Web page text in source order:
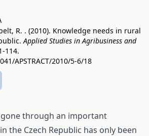
R. . (2010). Knowledge needs in rural
Applied Studies in Agribusiness and
114.
APSTRACT/2010/5-6/18
through an important
the Czech Republic has only been